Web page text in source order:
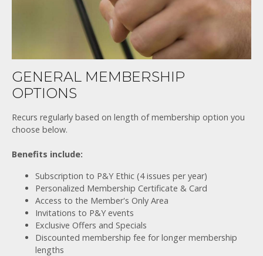
GENERAL MEMBERSHIP
OPTIONS
Recurs regularly based on length of membership option you
choose below.
Benefits include:
Subscription to P&Y Ethic (4 issues per year)
Personalized Membership Certificate & Card
Access to the Member's Only Area
Invitations to P&Y events
Exclusive Offers and Specials
Discounted membership fee for longer membership
lengths